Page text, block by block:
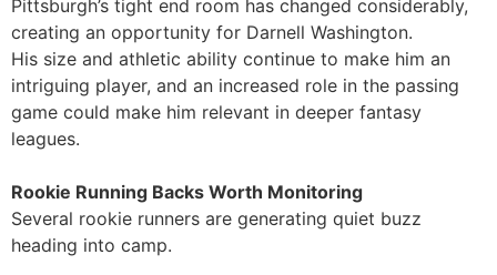
Pittsburgh’s tight end room has changed considerably,
creating an opportunity for Darnell Washington.
His size and athletic ability continue to make him an
intriguing player, and an increased role in the passing
game could make him relevant in deeper fantasy
leagues.
Rookie Running Backs Worth Monitoring
Several rookie runners are generating quiet buzz
heading into camp.